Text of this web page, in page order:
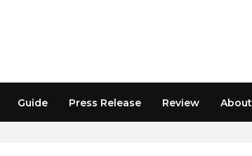
Guide Press Release Review About